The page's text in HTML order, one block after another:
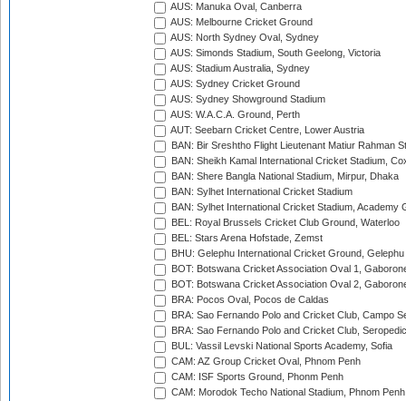
AUS: Manuka Oval, Canberra
AUS: Melbourne Cricket Ground
AUS: North Sydney Oval, Sydney
AUS: Simonds Stadium, South Geelong, Victoria
AUS: Stadium Australia, Sydney
AUS: Sydney Cricket Ground
AUS: Sydney Showground Stadium
AUS: W.A.C.A. Ground, Perth
AUT: Seebarn Cricket Centre, Lower Austria
BAN: Bir Sreshtho Flight Lieutenant Matiur Rahman
BAN: Sheikh Kamal International Cricket Stadium,
BAN: Shere Bangla National Stadium, Mirpur, Dhaka
BAN: Sylhet International Cricket Stadium
BAN: Sylhet International Cricket Stadium, Academy
BEL: Royal Brussels Cricket Club Ground, Waterloo
BEL: Stars Arena Hofstade, Zemst
BHU: Gelephu International Cricket Ground, Gelephu
BOT: Botswana Cricket Association Oval 1,
BOT: Botswana Cricket Association Oval 2,
BRA: Pocos Oval, Pocos de Caldas
BRA: Sao Fernando Polo and Cricket Club, Campo
BRA: Sao Fernando Polo and Cricket Club,
BUL: Vassil Levski National Sports Academy, Sofia
CAM: AZ Group Cricket Oval, Phnom Penh
CAM: ISF Sports Ground, Phonm Penh
CAM: Morodok Techo National Stadium, Phnom Penh